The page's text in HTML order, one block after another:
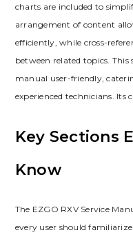
charts are included to
arrangement of content
efficiently‚ while cross-
between related topics.
manual user-friendly‚
experienced technicians. Its
Key Sections
Know
The EZGO RXV Service
every user should